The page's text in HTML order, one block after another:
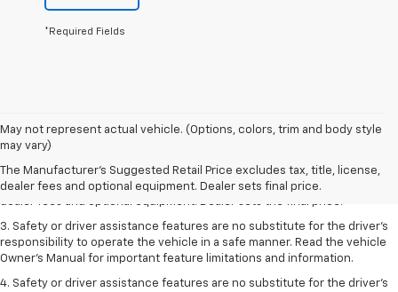
*Required Fields
May not represent actual vehicle. (Options, colors, trim and body style
may vary)
The Manufacturer's Suggested Retail Price excludes tax, title, license,
dealer fees and optional equipment. Dealer sets final price.
1. The Manufacturer’s Suggested Retail Price excludes tax, title, license,
2. The Manufacturer’s Suggested Retail Price excludes tax, title, license,
3. Safety or driver assistance features are no substitute for the driver's
responsibility to operate the vehicle in a safe manner. Read the vehicle
Owner's Manual for important feature limitations and information.
4. Safety or driver assistance features are no substitute for the driver's